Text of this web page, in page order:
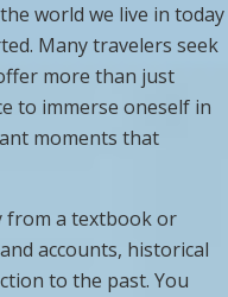
world we live in today
Many travelers seek
more than just
to immerse oneself in
moments that
from a textbook or
accounts, historical
to the past. You